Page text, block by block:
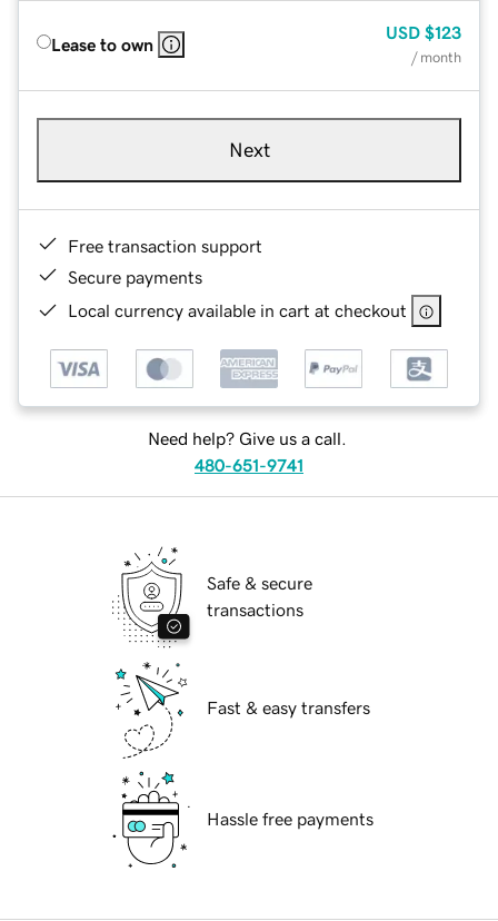
Lease to own
USD $123
/ month
Next
Free transaction support
Secure payments
Local currency available in cart at checkout
Need help? Give us a call.
480-651-9741
Safe & secure
transactions
Fast & easy transfers
Hassle free payments